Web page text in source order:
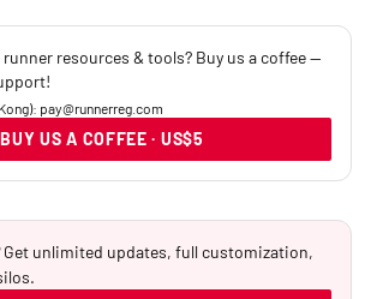
resources & tools? Buy us a coffee —
pay@runnerreg.com
BUY US A COFFEE · US$5
Get unlimited updates, full customization,